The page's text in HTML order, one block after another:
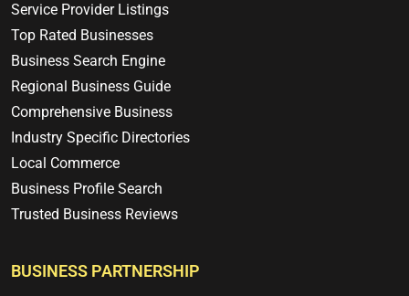
Service Provider Listings
Top Rated Businesses
Business Search Engine
Regional Business Guide
Comprehensive Business
Industry Specific Directories
Local Commerce
Business Profile Search
Trusted Business Reviews
BUSINESS PARTNERSHIP